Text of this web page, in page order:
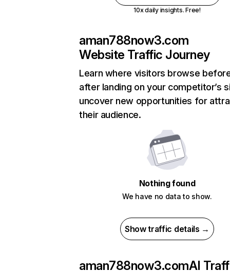
10x daily insights. Free!
aman788now3.com
Website Traffic Journey
Learn where visitors browse
after landing on your competitor’s
uncover new opportunities for
their audience.
Nothing found
We have no data to show.
Show traffic details →
aman788now3.comAI